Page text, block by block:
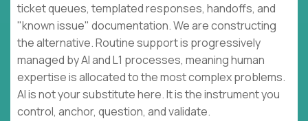
ticket queues, templated responses, handoffs, and
"known issue" documentation. We are constructing
the alternative. Routine support is progressively
managed by AI and L1 processes, meaning human
expertise is allocated to the most complex problems.
AI is not your substitute here. It is the instrument you
control, anchor, question, and validate.